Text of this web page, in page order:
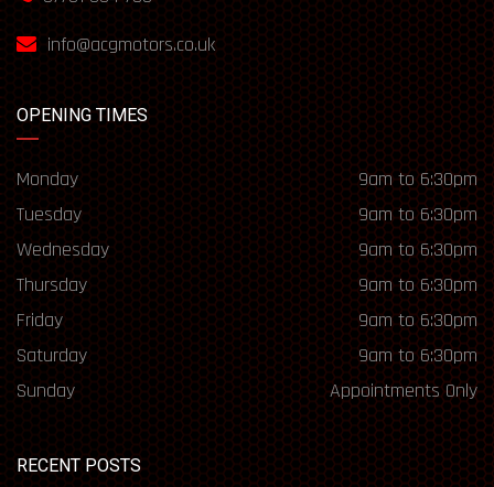
info@acgmotors.co.uk
OPENING TIMES
Monday
9am to 6:30pm
Tuesday
9am to 6:30pm
Wednesday
9am to 6:30pm
Thursday
9am to 6:30pm
Friday
9am to 6:30pm
Saturday
9am to 6:30pm
Sunday
Appointments Only
RECENT POSTS